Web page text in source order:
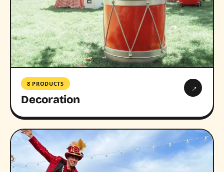
8 PRODUCTS
Decoration
→